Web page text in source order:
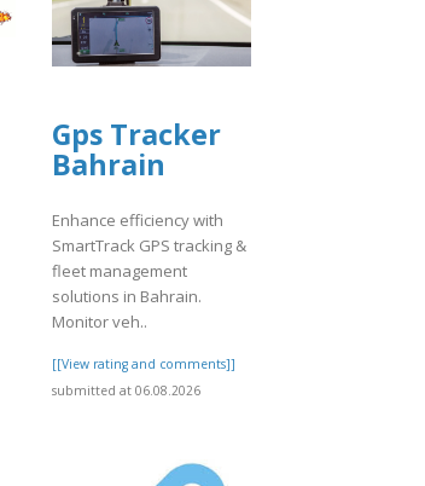
Gps Tracker
Bahrain
Enhance efficiency with
SmartTrack GPS tracking &
fleet management
solutions in Bahrain.
Monitor veh..
[[View rating and comments]]
submitted at 06.08.2026